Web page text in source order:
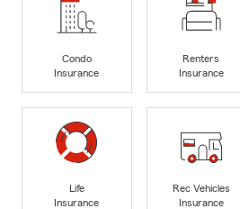
Condo
Insurance
Renters
Insurance
Life
Insurance
Rec Vehicles
Insurance